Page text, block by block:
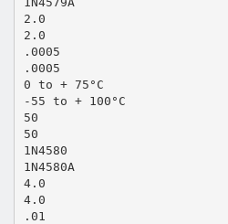
2.0
2.0
.0005
.0005
0 to + 75°C
-55 to + 100°C
50
50
1N4580
1N4580A
4.0
4.0
.01